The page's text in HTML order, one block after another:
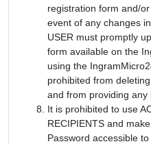
registration form and/
event of any changes
USER must promptly
form available on the
using the
prohibited from
and from providing any
It is prohibited to use
RECIPIENTS and
Password accessible